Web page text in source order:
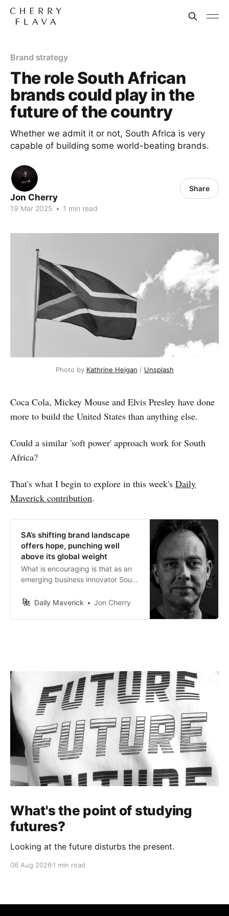
Brand strategy
The role South African
brands could play in the
future of the country
Whether we admit it or not, South Africa is very
capable of building some world-beating brands.
Jon Cherry
19 Mar 2025 • 1 min read
Share
Photo by Kathrine Heigan / Unsplash
Coca Cola, Mickey Mouse and Elvis Presley have done
more to build the United States than anything else.
Could a similar 'soft power' approach work for South
Africa?
That's what I begin to explore in this week's Daily
Maverick contribution.
SA’s shifting brand landscape
offers hope, punching well
above its global weight
What is encouraging is that as an
emerging business innovator South
some world-beating brands.
Daily Maverick Jon Cherry
What's the point of studying
futures?
Looking at the future disturbs the present.
06 Aug 2026 1 min read